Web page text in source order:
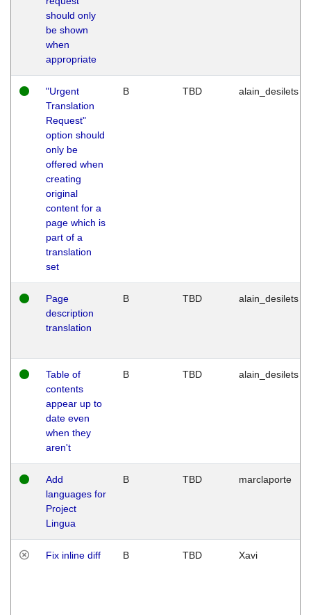
should only
be shown
when
appropriate
"Urgent
Translation
Request"
option should
only be
offered when
creating
original
content for a
page which is
part of a
translation
set
B TBD alain_desilets
Page
description
translation
B TBD alain_desilets
Table of
contents
appear up to
date even
when they
aren't
B TBD alain_desilets
Add
languages for
Project
Lingua
B TBD marclaporte
Fix inline diff B TBD Xavi